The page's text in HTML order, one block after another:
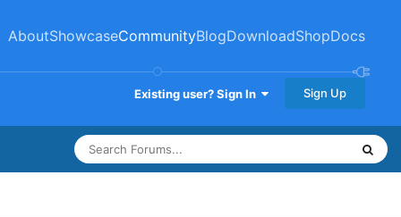
AboutShowcaseCommunityBlogDownloadShopDocs
Existing user? Sign In Sign Up